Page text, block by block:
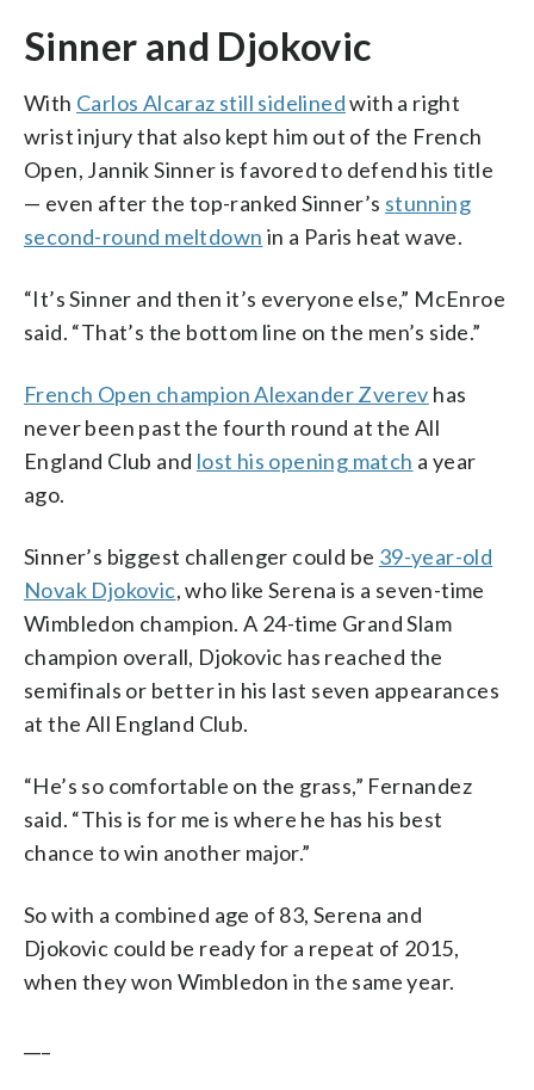
Sinner and Djokovic
With Carlos Alcaraz still sidelinedwith a right
wrist injury that also kept him out of the French
Open, Jannik Sinner is favored to defend his title
— even after the top-ranked Sinner’s stunning
second-round meltdown in a Paris heat wave.
“It’s Sinner and then it’s everyone else,” McEnroe
said. “That’s the bottom line on the men’s side.”
French Open champion Alexander Zverev has
never been past the fourth round at the All
England Club and lost his opening match a year
ago.
Sinner’s biggest challenger could be 39-year-old
Novak Djokovic, who like Serena is a seven-time
Wimbledon champion. A 24-time Grand Slam
champion overall, Djokovic has reached the
semifinals or better in his last seven appearances
at the All England Club.
“He’s so comfortable on the grass,” Fernandez
said. “This is for me is where he has his best
chance to win another major.”
So with a combined age of 83, Serena and
Djokovic could be ready for a repeat of 2015,
when they won Wimbledon in the same year.